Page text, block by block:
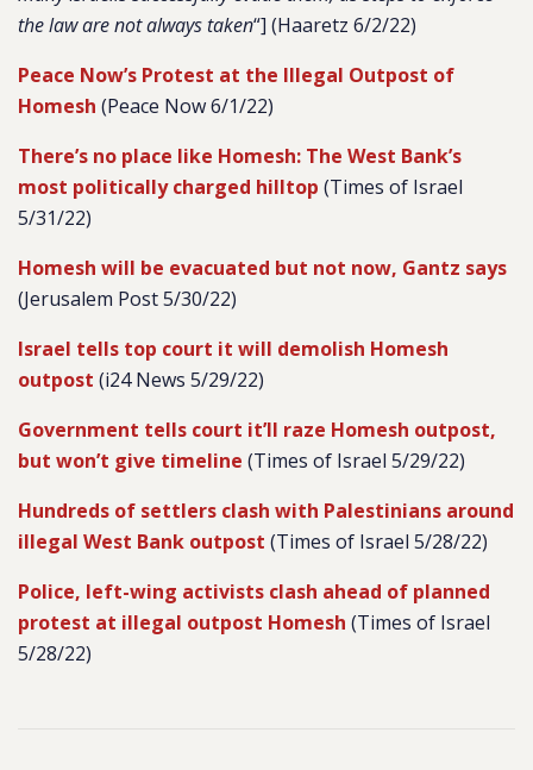
the law are not always taken“] (Haaretz 6/2/22)
Peace Now’s Protest at the Illegal Outpost of
Homesh (Peace Now 6/1/22)
There’s no place like Homesh: The West Bank’s
most politically charged hilltop (Times of Israel
5/31/22)
Homesh will be evacuated but not now, Gantz says
(Jerusalem Post 5/30/22)
Israel tells top court it will demolish Homesh
outpost (i24 News 5/29/22)
Government tells court it’ll raze Homesh outpost,
but won’t give timeline (Times of Israel 5/29/22)
Hundreds of settlers clash with Palestinians around
illegal West Bank outpost (Times of Israel 5/28/22)
Police, left-wing activists clash ahead of planned
protest at illegal outpost Homesh (Times of Israel
5/28/22)